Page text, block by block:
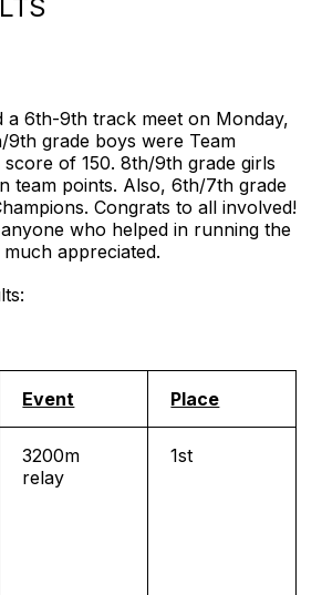
a 6th-9th track meet on Monday,
9th grade boys were Team
score of 150. 8th/9th grade girls
team points. Also, 6th/7th grade
Congrats to all involved!
who helped in running the
appreciated.
Event Place
3200m
relay
1st